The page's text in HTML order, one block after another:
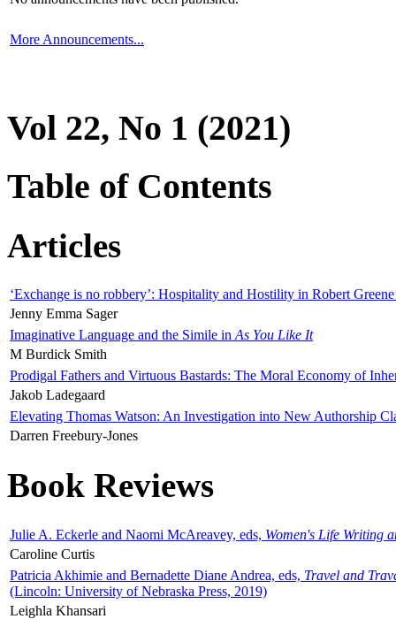
More Announcements...
Vol 22, No 1 (2021)
Table of Contents
Articles
‘Exchange is no robbery’: Hospitality and Hostility in Robert
Jenny Emma Sager
Imaginative Language and the Simile in As You Like It
M Burdick Smith
Prodigal Fathers and Virtuous Bastards: The Moral Economy of
Jakob Ladegaard
Elevating Thomas Watson: An Investigation into New Authorship
Darren Freebury-Jones
Book Reviews
Julie A. Eckerle and Naomi McAreavey, eds, Women's Life Writing
Caroline Curtis
Patricia Akhimie and Bernadette Diane Andrea, eds, Travel and
(Lincoln: University of Nebraska Press, 2019)
Leighla Khansari